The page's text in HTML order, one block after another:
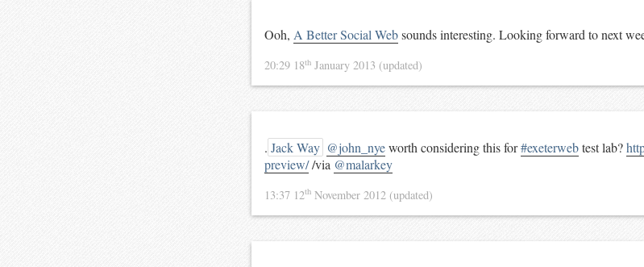
Ooh, A Better Social Websounds interesting. Looking forward to next
20:29 18th January 2013 (updated)
. Jack Way @john_nyeworth considering this for#exeterwebtest lab?
preview//via @malarkey
13:37 12th November 2012 (updated)